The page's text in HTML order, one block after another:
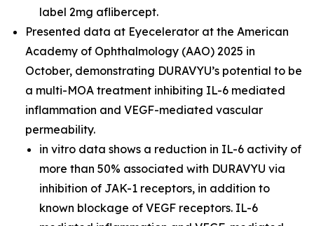
label 2mg aflibercept.
Presented data at Eyecelerator at the American
Academy of Ophthalmology (AAO) 2025 in
October, demonstrating DURAVYU’s potential to be
a multi-MOA treatment inhibiting IL-6 mediated
inflammation and VEGF-mediated vascular
permeability.
in vitro data shows a reduction in IL-6 activity of
more than 50% associated with DURAVYU via
inhibition of JAK-1 receptors, in addition to
known blockage of VEGF receptors. IL-6